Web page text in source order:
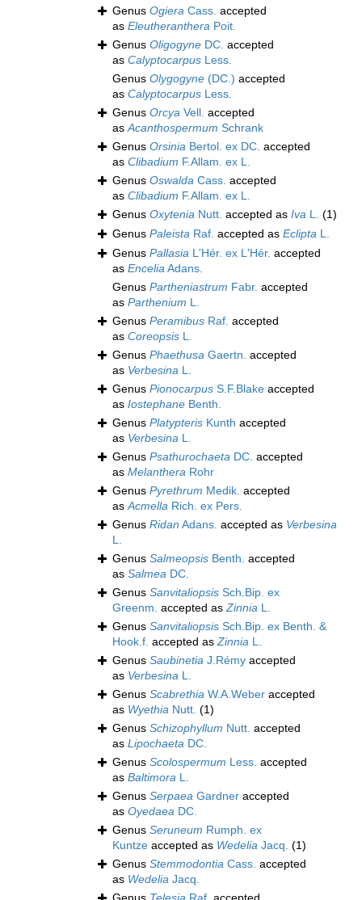
Genus Ogiera Cass. accepted
as Eleutheranthera Poit.
Genus Oligogyne DC. accepted
as Calyptocarpus Less.
Genus Olygogyne (DC.) accepted
as Calyptocarpus Less.
Genus Orcya Vell. accepted
asAcanthospermum Schrank
Genus Orsinia Bertol. ex DC. accepted
as Clibadium F.Allam. ex L.
Genus Oswalda Cass. accepted
as Clibadium F.Allam. ex L.
Genus Oxytenia Nutt. accepted as Iva L. (1)
Genus Paleista Raf. accepted as Eclipta L.
Genus Pallasia L'Hér. ex L'Hér. accepted
as EnceliaAdans.
Genus Partheniastrum Fabr. accepted
as Parthenium L.
Genus Peramibus Raf. accepted
as Coreopsis L.
Genus Phaethusa Gaertn. accepted
as Verbesina L.
Genus Pionocarpus S.F.Blake accepted
as Iostephane Benth.
Genus Platypteris Kunth accepted
as Verbesina L.
Genus Psathurochaeta DC. accepted
as Melanthera Rohr
Genus Pyrethrum Medik. accepted
asAcmella Rich. ex Pers.
Genus Ridan Adans. accepted as Verbesina
L.
Genus Salmeopsis Benth. accepted
as Salmea DC.
Genus Sanvitaliopsis Sch.Bip. ex
Greenm. accepted asZinnia L.
Genus Sanvitaliopsis Sch.Bip. ex Benth. &
Hook.f. accepted asZinnia L.
Genus Saubinetia J.Rémy accepted
as Verbesina L.
Genus Scabrethia W.A.Weber accepted
as Wyethia Nutt. (1)
Genus Schizophyllum Nutt. accepted
as Lipochaeta DC.
Genus Scolospermum Less. accepted
as Baltimora L.
Genus Serpaea Gardner accepted
as Oyedaea DC.
Genus Seruneum Rumph. ex
Kuntze accepted as Wedelia Jacq. (1)
Genus Stemmodontia Cass. accepted
as Wedelia Jacq.